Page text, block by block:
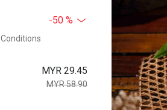
-50 %
MYR 29.45
MYR 58.90